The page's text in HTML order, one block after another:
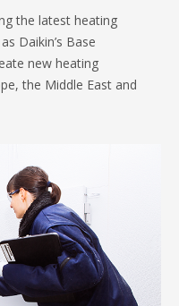
the latest heating
Daikin’s Base
new heating
the Middle East and